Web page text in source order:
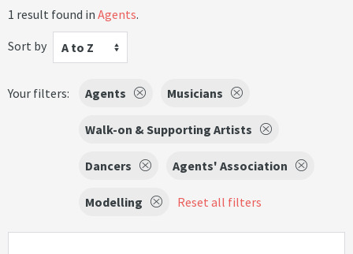
1 result found in Agents.
Sort by
A to Z
Your filters: Agents Musicians
Walk-on & Supporting Artists
Dancers Agents' Association
Modelling Reset all filters